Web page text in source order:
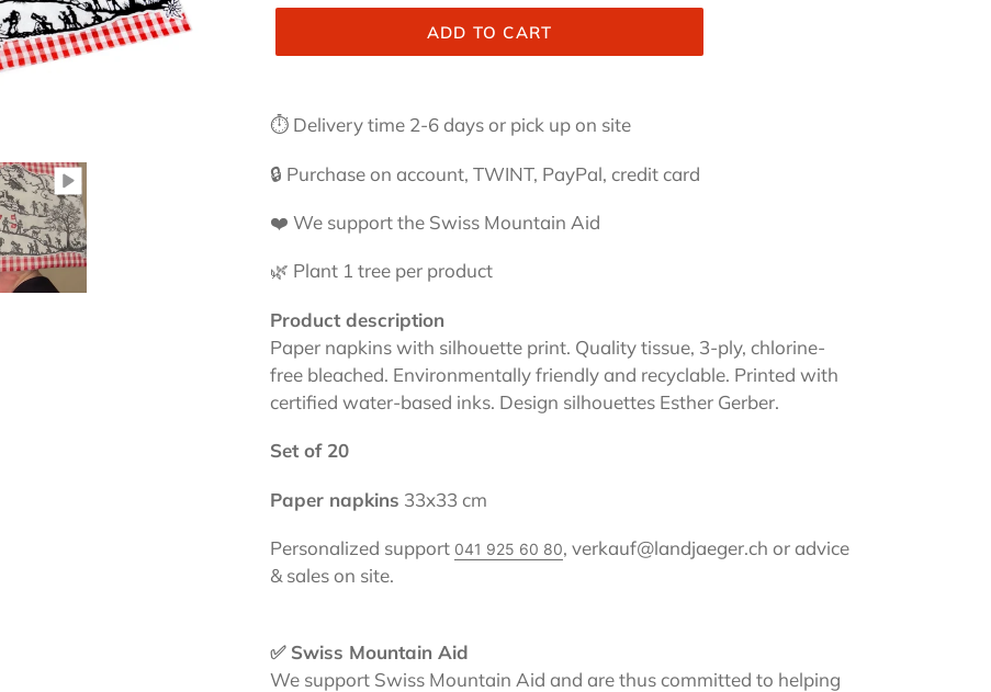
ADD TO CART
product
your
⏱ Delivery time 2-6 days or pick up on site
🔒 Purchase on account, TWINT, PayPal, credit card
❤️ We support the Swiss Mountain Aid
🌿 Plant 1 tree per product
Product description
Paper napkins with silhouette print. Quality tissue, 3-ply, chlorine-
free bleached. Environmentally friendly and recyclable. Printed with
certified water-based inks. Design silhouettes Esther Gerber.
Set of 20
Paper napkins 33x33 cm
Personalized support 041 925 60 80, verkauf@landjaeger.ch or advice
& sales on site.
✅ Swiss Mountain Aid
We support Swiss Mountain Aid and are thus committed to helping